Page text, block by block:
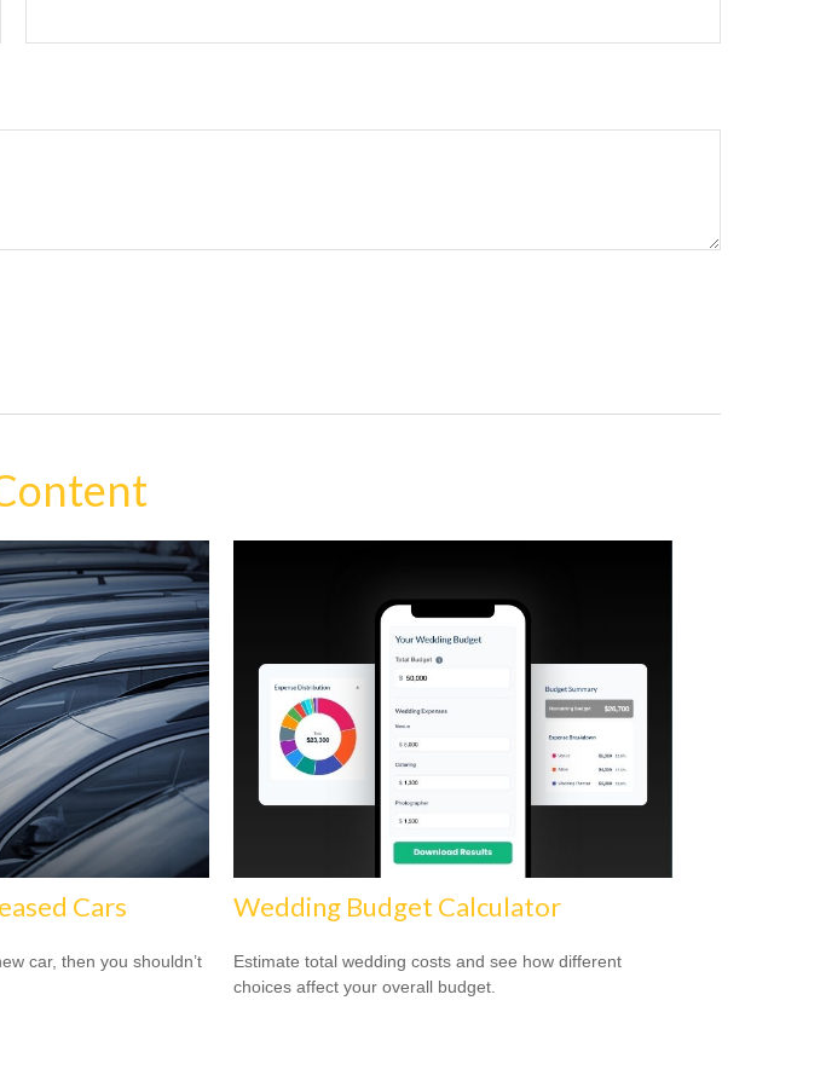
Cars
car, then you shouldn’t
Wedding Budget Calculator
Estimate total wedding costs and see how different
choices affect your overall budget.